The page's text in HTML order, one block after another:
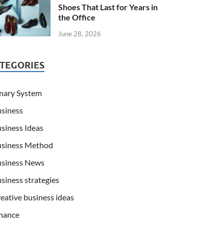
Shoes That Last for Years in
the Office
June 28, 2026
System
Ideas
Method
News
strategies
business ideas